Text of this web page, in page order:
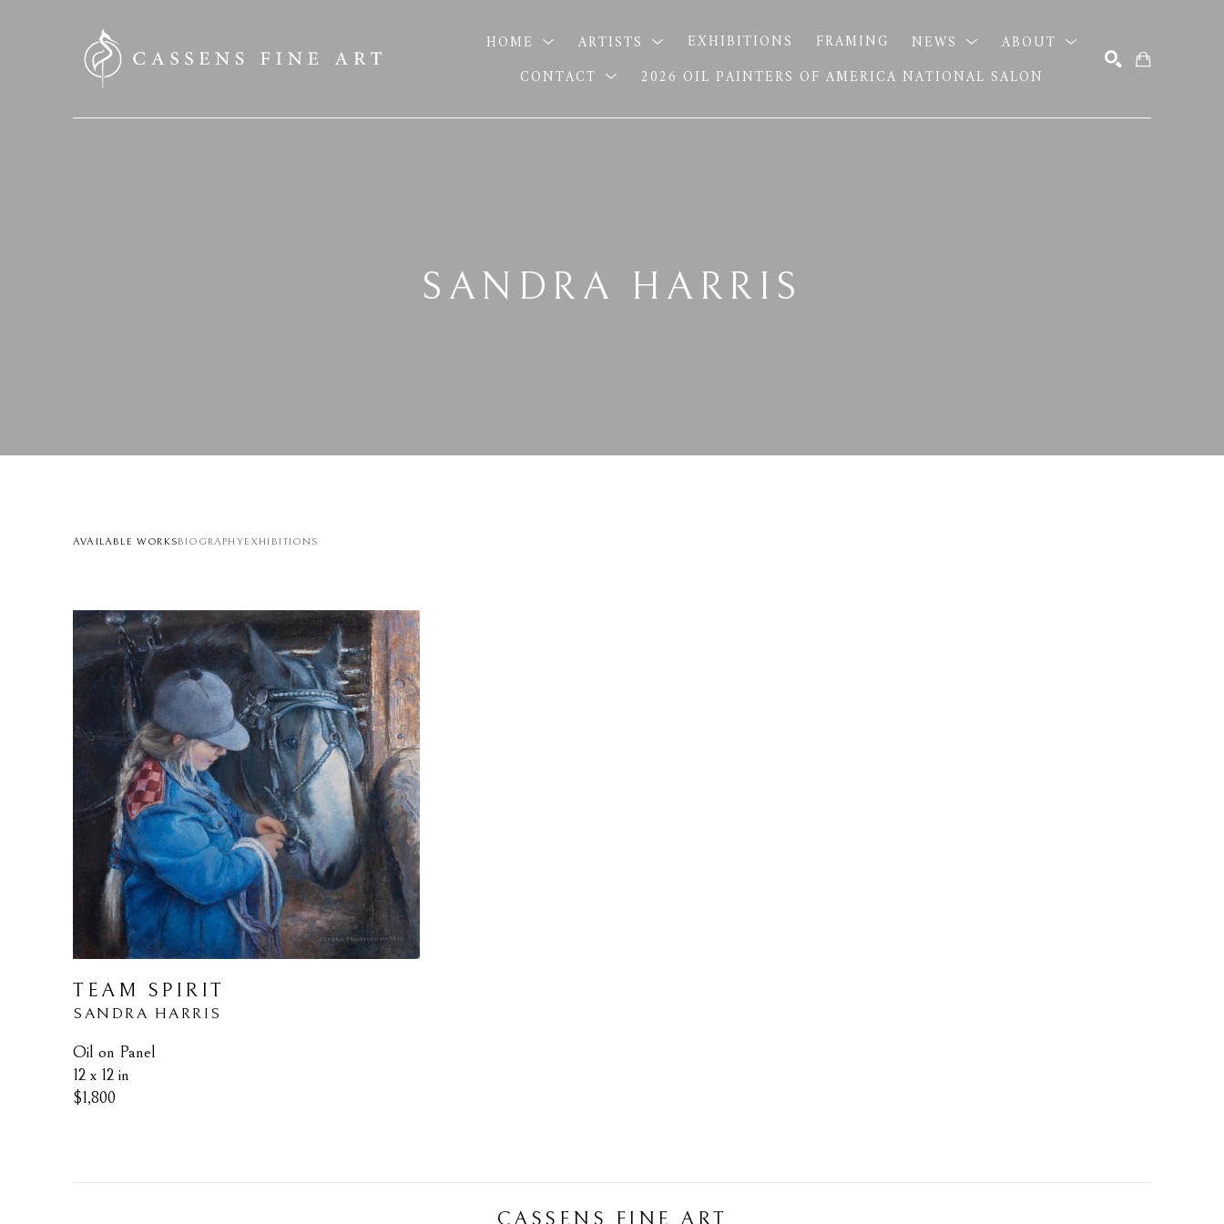
HOME ARTISTS EXHIBITIONS FRAMING NEWS
ABOUT
CONTACT
2026 OIL PAINTERS OF AMERICA NATIONAL SALON
SANDRA HARRIS
AVAILABLE WORKSBIOGRAPHYEXHIBITIONS
TEAM SPIRIT
SANDRA HARRIS
Oil on Panel
12 x 12 in
$1,800
CASSENS FINE ART